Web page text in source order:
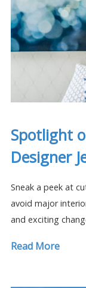
Spotlight
Designer
Sneak a peek at
avoid major
and exciting
Read More